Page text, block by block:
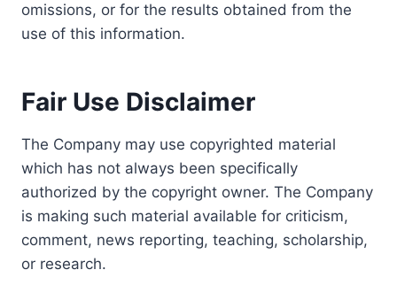
omissions, or for the results obtained from the
use of this information.
Fair Use Disclaimer
The Company may use copyrighted material
which has not always been specifically
authorized by the copyright owner. The Company
is making such material available for criticism,
comment, news reporting, teaching, scholarship,
or research.